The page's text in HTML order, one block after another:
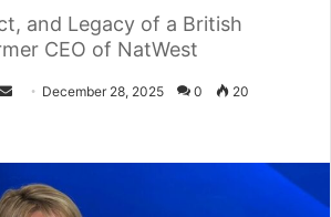
and Legacy of a British
CEO of NatWest
Send December 28, 2025 0 20